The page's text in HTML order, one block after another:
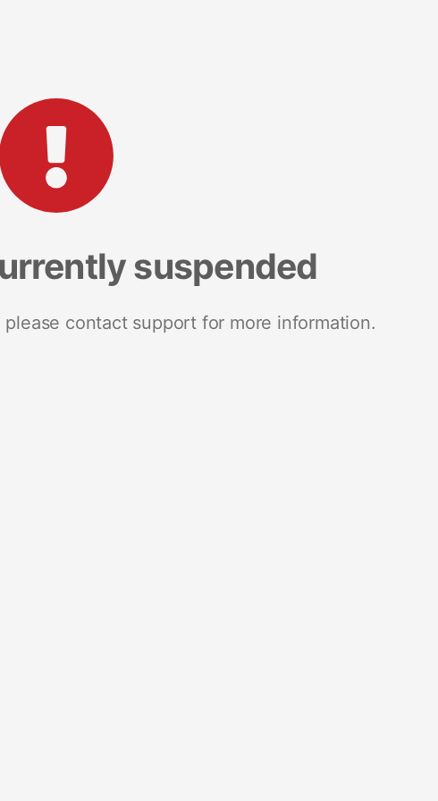
suspended
contact support for more information.